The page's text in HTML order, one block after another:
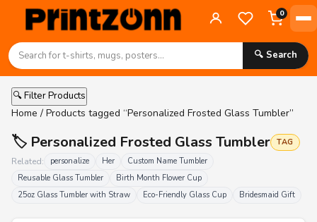
0
🔍 Search
🔍 Filter Products
Home / Products tagged “Personalized Frosted Glass Tumbler”
🏷️ Personalized Frosted Glass Tumbler TAG
Related: personalize Her
Custom Name Tumbler
Reusable Glass Tumbler
Birth Month Flower Cup
25oz Glass Tumbler with Straw
Eco-Friendly Glass Cup Bridesmaid Gift